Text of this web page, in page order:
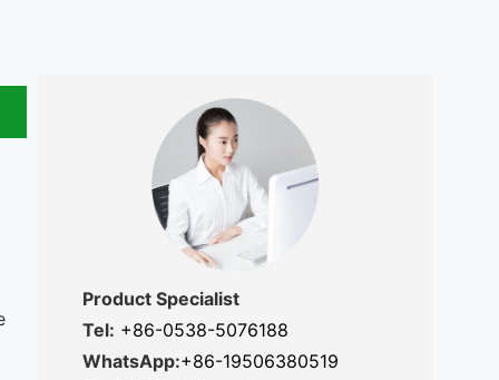
Product Specialist
Tel: +86-0538-5076188
WhatsApp:+86-19506380519